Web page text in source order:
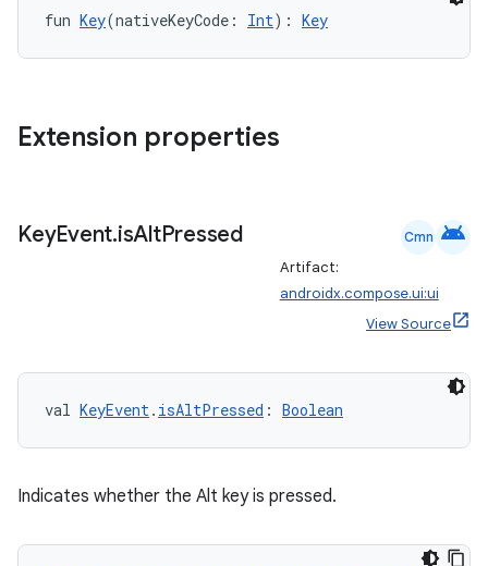
fun Key(nativeKeyCode: Int): Key
Extension properties
KeyEvent.isAltPressed Cmn android
Artifact:
androidx.compose.ui:ui
View Source
val KeyEvent. isAltPressed : Boolean
Indicates whether the Alt key is pressed.